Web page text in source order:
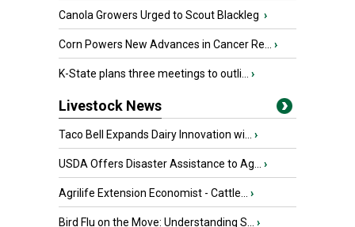
Canola Growers Urged to Scout Blackleg ›
Corn Powers New Advances in Cancer Re... ›
K-State plans three meetings to outli... ›
Livestock News
Taco Bell Expands Dairy Innovation wi... ›
USDA Offers Disaster Assistance to Ag... ›
Agrilife Extension Economist - Cattle... ›
Bird Flu on the Move: Understanding S... ›